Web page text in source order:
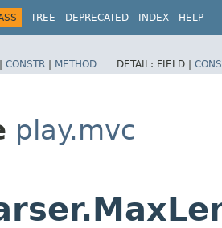
TREE DEPRECATED INDEX HELP
CONSTR | METHOD DETAIL: FIELD |
play.mvc